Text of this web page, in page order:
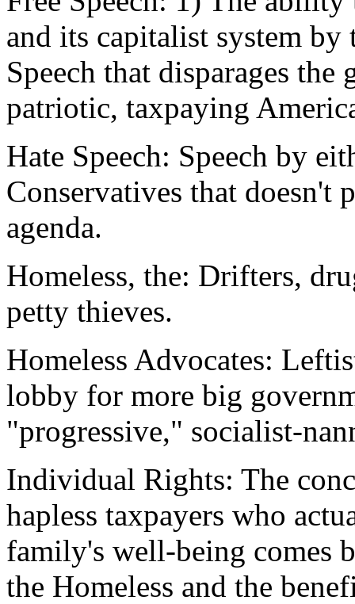
and its capitalist system by
Speech that disparages
patriotic, taxpaying
Hate Speech: Speech by
Conservatives that doesn't
agenda.
Homeless, the: Drifters,
petty thieves.
Homeless Advocates:
lobby for more big
"progressive," socialist-
Individual Rights: The
hapless taxpayers who
family's well-being comes
the Homeless and the